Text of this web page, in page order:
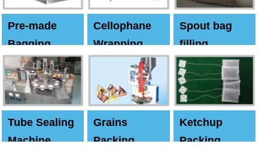
Pre-made
Bagging
Machine
Cellophane
Wrapping
Machine
Spout bag
filling
Capping
machine
Tube Sealing
Machine
Grains
Packing
Ketchup
Packing